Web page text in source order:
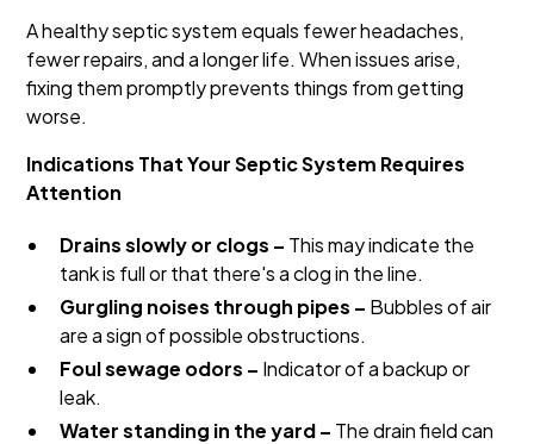
A healthy septic system equals fewer headaches,
fewer repairs, and a longer life. When issues arise,
fixing them promptly prevents things from getting
worse.
Indications That Your Septic System Requires
Attention
Drains slowly or clogs – This may indicate the
tank is full or that there's a clog in the line.
Gurgling noises through pipes – Bubbles of air
are a sign of possible obstructions.
Foul sewage odors – Indicator of a backup or
leak.
Water standing in the yard – The drain field can